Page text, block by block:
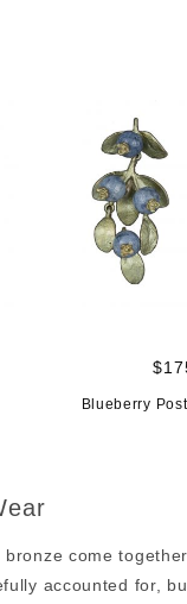
Blueberry
come
accounted for,